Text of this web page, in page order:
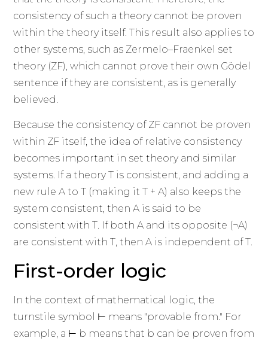
consistency of such a theory cannot be proven
within the theory itself. This result also applies to
other systems, such as Zermelo–Fraenkel set
theory (ZF), which cannot prove their own Gödel
sentence if they are consistent, as is generally
believed.
Because the consistency of ZF cannot be proven
within ZF itself, the idea of relative consistency
becomes important in set theory and similar
systems. If a theory T is consistent, and adding a
new rule A to T (making it T + A) also keeps the
system consistent, then A is said to be
consistent with T. If both A and its opposite (¬A)
are consistent with T, then A is independent of T.
First-order logic
In the context of mathematical logic, the
turnstile symbol ⊢ means "provable from." For
example, a ⊢ b means that b can be proven from